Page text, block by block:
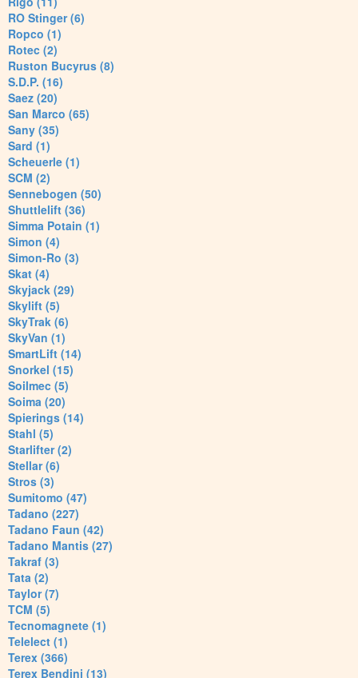
RO Stinger (6)
Ropco (1)
Rotec (2)
Ruston Bucyrus (8)
S.D.P. (16)
Saez (20)
San Marco (65)
Sany (35)
Sard (1)
Scheuerle (1)
SCM (2)
Sennebogen (50)
Shuttlelift (36)
Simma Potain (1)
Simon (4)
Simon-Ro (3)
Skat (4)
Skyjack (29)
Skylift (5)
SkyTrak (6)
SkyVan (1)
SmartLift (14)
Snorkel (15)
Soilmec (5)
Soima (20)
Spierings (14)
Stahl (5)
Starlifter (2)
Stellar (6)
Stros (3)
Sumitomo (47)
Tadano (227)
Tadano Faun (42)
Tadano Mantis (27)
Takraf (3)
Tata (2)
Taylor (7)
TCM (5)
Tecnomagnete (1)
Telelect (1)
Terex (366)
Terex Bendini (13)